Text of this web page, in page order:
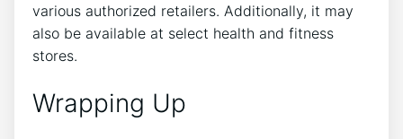
various⁤ authorized retailers. Additionally, it may
also be available at select health and ​fitness
stores.
Wrapping Up